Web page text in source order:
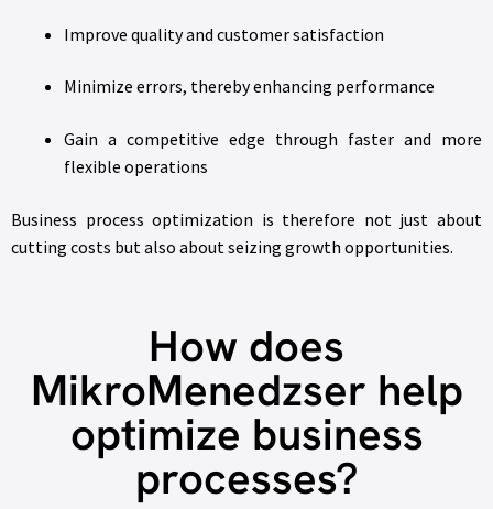
Improve quality and customer satisfaction
Minimize errors, thereby enhancing performance
Gain a competitive edge through faster and more
flexible operations
Business process optimization is therefore not just about
cutting costs but also about seizing growth opportunities.
How does
MikroMenedzser help
optimize business
processes?